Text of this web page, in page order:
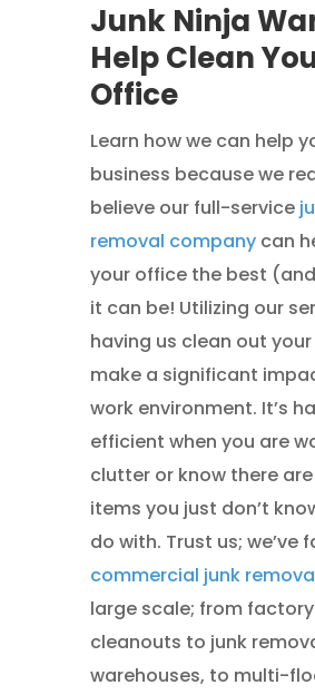
Junk Ninja
Help Clean
Office
Learn how we can help
business because we
believe our full-service
removal companycan
your office the best
it can be! Utilizing our
having us clean out
make a significant
work environment. It’s
efficient when you are
clutter or know there
items you just don’t
do with. Trust us; we’ve
commercial junk
large scale; from factory
cleanouts to junk
warehouses, to multi-